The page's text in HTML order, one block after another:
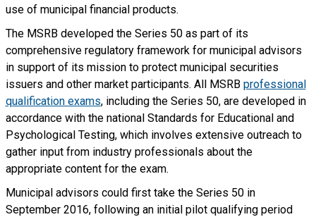
use of municipal financial products.
The MSRB developed the Series 50 as part of its
comprehensive regulatory framework for municipal advisors
in support of its mission to protect municipal securities
issuers and other market participants. All MSRB professional
qualification exams, including the Series 50, are developed in
accordance with the national Standards for Educational and
Psychological Testing, which involves extensive outreach to
gather input from industry professionals about the
appropriate content for the exam.
Municipal advisors could first take the Series 50 in
September 2016, following an initial pilot qualifying period